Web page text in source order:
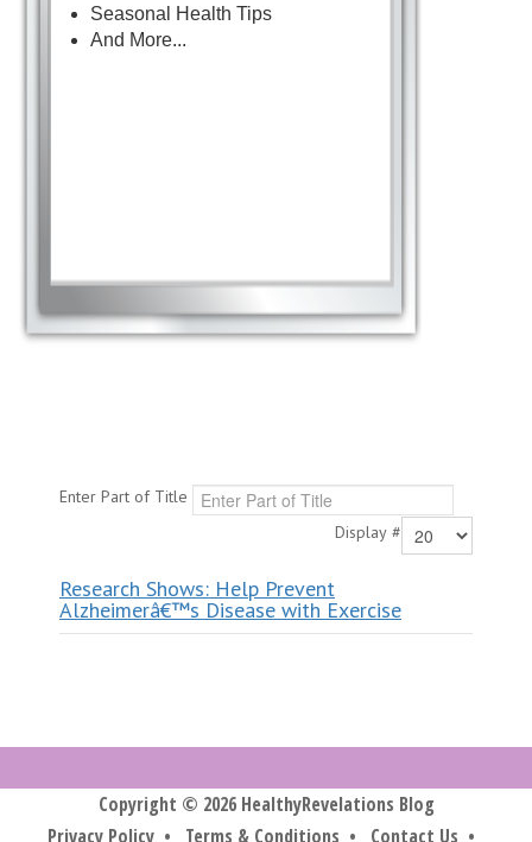
Seasonal Health Tips
And More...
Enter Part of Title
Display #
Research Shows: Help Prevent
Alzheimerâ€™s Disease with Exercise
Copyright © 2026 HealthyRevelations Blog
Privacy Policy • Terms & Conditions • Contact Us •